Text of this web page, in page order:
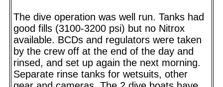
The dive operation was well run. Tanks had
good fills (3100-3200 psi) but no Nitrox
available. BCDs and regulators were taken
by the crew off at the end of the day and
rinsed, and set up again the next morning.
Separate rinse tanks for wetsuits, other